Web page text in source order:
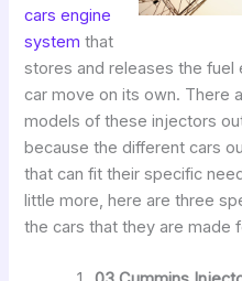
cars engine
system that
stores and releases the
car move on its own. There
models of these injectors
because the different cars
that can fit their specific
little more, here are three
the cars that they are made